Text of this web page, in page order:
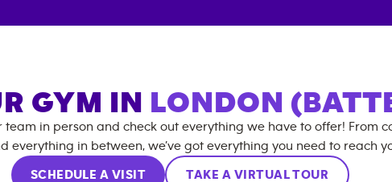
GYM IN LONDON
team in person and check out everything we have to offer! From
everything in between, we’ve got everything you need to reach
SCHEDULE A VISIT TAKE A VIRTUAL TOUR